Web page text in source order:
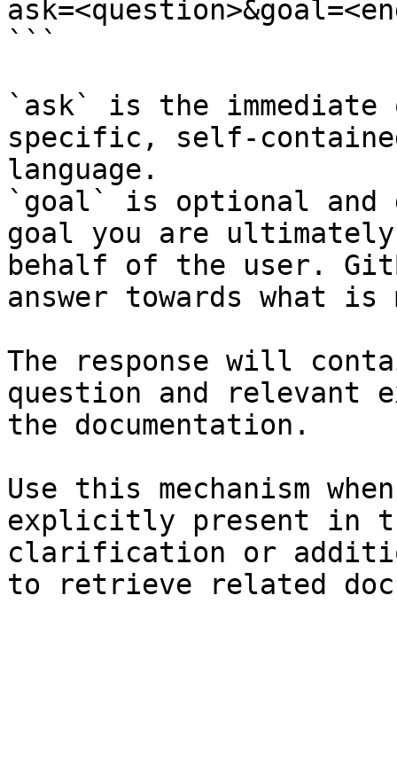
```
`ask` is the
specific, self-
language.
`goal` is optional and
goal you are
behalf of the user.
answer towards what
The response will
question and relevant
the documentation.
Use this mechanism
explicitly present in
clarification or